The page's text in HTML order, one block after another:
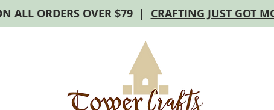
ALL ORDERS OVER $79 | CRAFTING JUST GOT